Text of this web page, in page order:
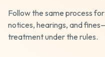
Follow the same process
notices, hearings, and
treatment under the rules.